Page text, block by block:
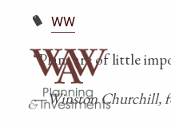
WW
“Plans are of little
—Winston Churchill,